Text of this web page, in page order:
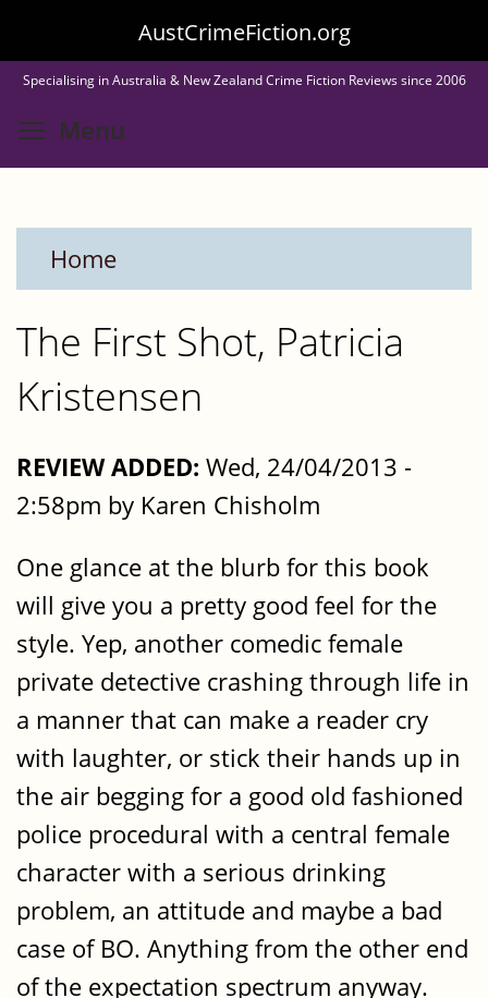
to
main
content
AustCrimeFiction.org
Specialising in Australia & New Zealand Crime Fiction Reviews since 2006
Menu
Home
The First Shot, Patricia
Kristensen
REVIEW ADDED: Wed, 24/04/2013 -
2:58pm by Karen Chisholm
One glance at the blurb for this book
will give you a pretty good feel for the
style. Yep, another comedic female
private detective crashing through life in
a manner that can make a reader cry
with laughter, or stick their hands up in
the air begging for a good old fashioned
police procedural with a central female
character with a serious drinking
problem, an attitude and maybe a bad
case of BO. Anything from the other end
of the expectation spectrum anyway.